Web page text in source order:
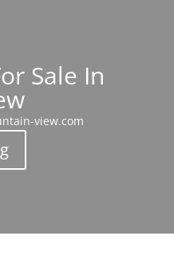
Sale In
view.com